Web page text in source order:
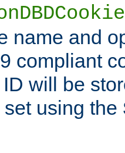
name and
compliant
will be
using the